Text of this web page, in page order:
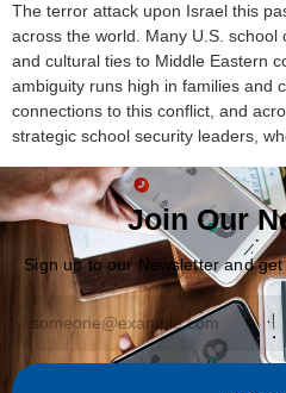
The terror attack upon Israel this
across the world. Many U.S.
and cultural ties to Middle Eastern
ambiguity runs high in families and
connections to this conflict, and
strategic school security leaders,
Join Our
Sign up to our Newsletter and